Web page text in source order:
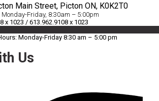
Main Street, Picton ON, K0K2T0
Monday-Friday, 8:30am – 5:00pm
x 1023 / 613.962.9108 x 1023
Monday-Friday 8:30 am – 5:00 pm
Us